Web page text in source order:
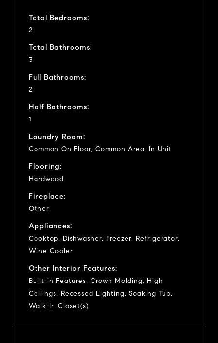
Total Bedrooms:
2
Total Bathrooms:
3
Full Bathrooms:
2
Half Bathrooms:
1
Laundry Room:
Common On Floor, Common Area, In Unit
Flooring:
Hardwood
Fireplace:
Other
Appliances:
Cooktop, Dishwasher, Freezer, Refrigerator,
Wine Cooler
Other Interior Features:
Built-in Features, Crown Molding, High
Ceilings, Recessed Lighting, Soaking Tub,
Walk-In Closet(s)